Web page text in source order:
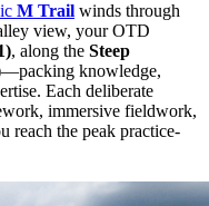
M Trail winds through
view, your OTD
, along the Steep
—packing knowledge,
Each deliberate
immersive fieldwork,
reach the peak practice-